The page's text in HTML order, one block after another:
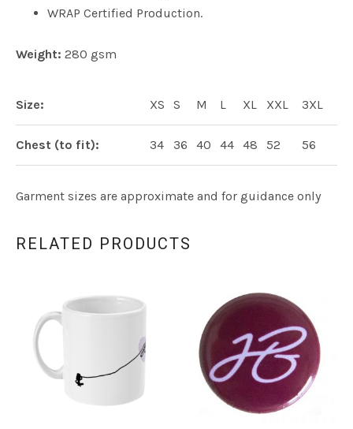
WRAP Certified Production.
Weight: 280 gsm
Size: XS S M L XL XXL 3XL
Chest (to fit): 34 36 40 44 48 52 56
Garment sizes are approximate and for guidance only
RELATED PRODUCTS